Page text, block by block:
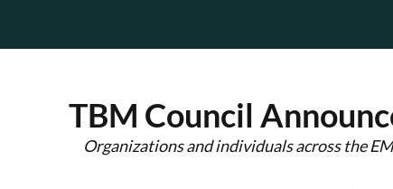
TBM Council
Organizations and individuals across the